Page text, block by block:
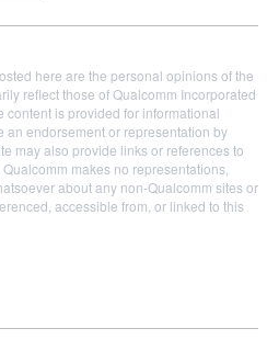
here are the personal opinions of the
reflect those of Qualcomm Incorporated
content is provided for informational
an endorsement or representation by
may also provide links or references to
makes no representations,
about any non-Qualcomm sites or
accessible from, or linked to this